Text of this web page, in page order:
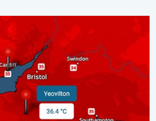
and Wales. Broken again